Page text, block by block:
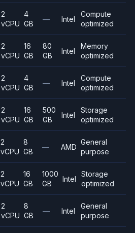
2
vCPU
4
GB
— Intel
Compute
optimized
2
vCPU
16
GB
80
GB
Intel
Memory
optimized
2
vCPU
4
GB
— Intel
Compute
optimized
2
vCPU
16
GB
500
GB
Intel
Storage
optimized
2
vCPU
8
GB
— AMD
General
purpose
2
vCPU
16
GB
1000
GB
Intel
Storage
optimized
2
vCPU
8
GB
— Intel
General
purpose